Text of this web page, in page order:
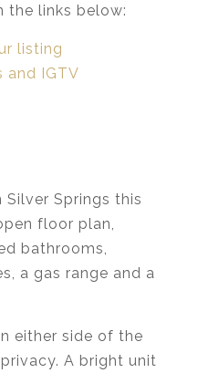
the links below:
listing
and IGTV
Springs this
floor plan,
bathrooms,
a gas range and a
either side of the
A bright unit